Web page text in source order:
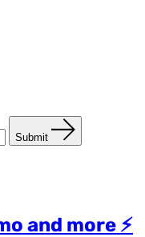
Submit
and more ⚡